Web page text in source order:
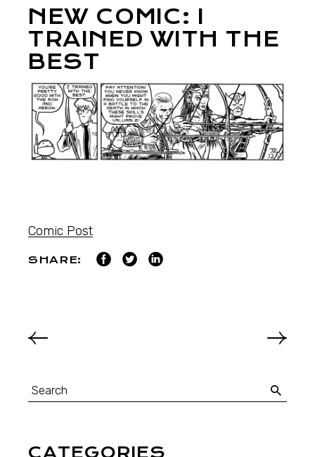
NEW COMIC: I
TRAINED WITH THE
BEST
Comic Post
SHARE:
CATEGORIES